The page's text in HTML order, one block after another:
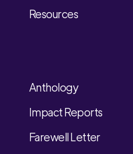
Resources
Anthology
Impact Reports
Farewell Letter